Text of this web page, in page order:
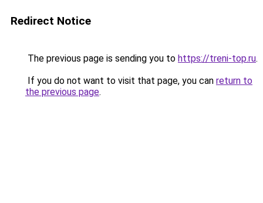
Redirect Notice
The previous page is sending you to https://treni-top.ru.
If you do not want to visit that page, you can return to
the previous page.